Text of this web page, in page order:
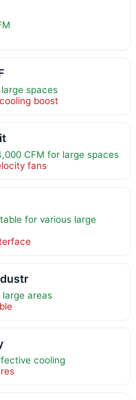
spaces
boost
CFM for large spaces
fans
for various large
areas
cooling